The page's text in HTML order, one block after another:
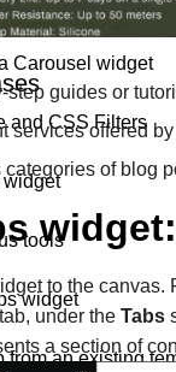
Carousel widget
and CSS Filters
tools
widget
from an existing
step guides or
services offered
of blog
to the canvas.
tab, under the Tabs
a section of